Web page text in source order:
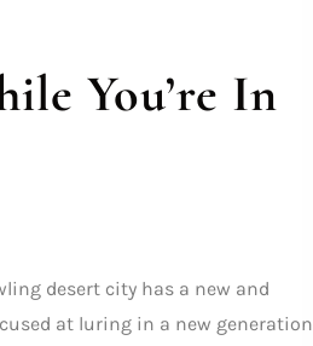
You’re In
desert city has a new and
at luring in a new generation